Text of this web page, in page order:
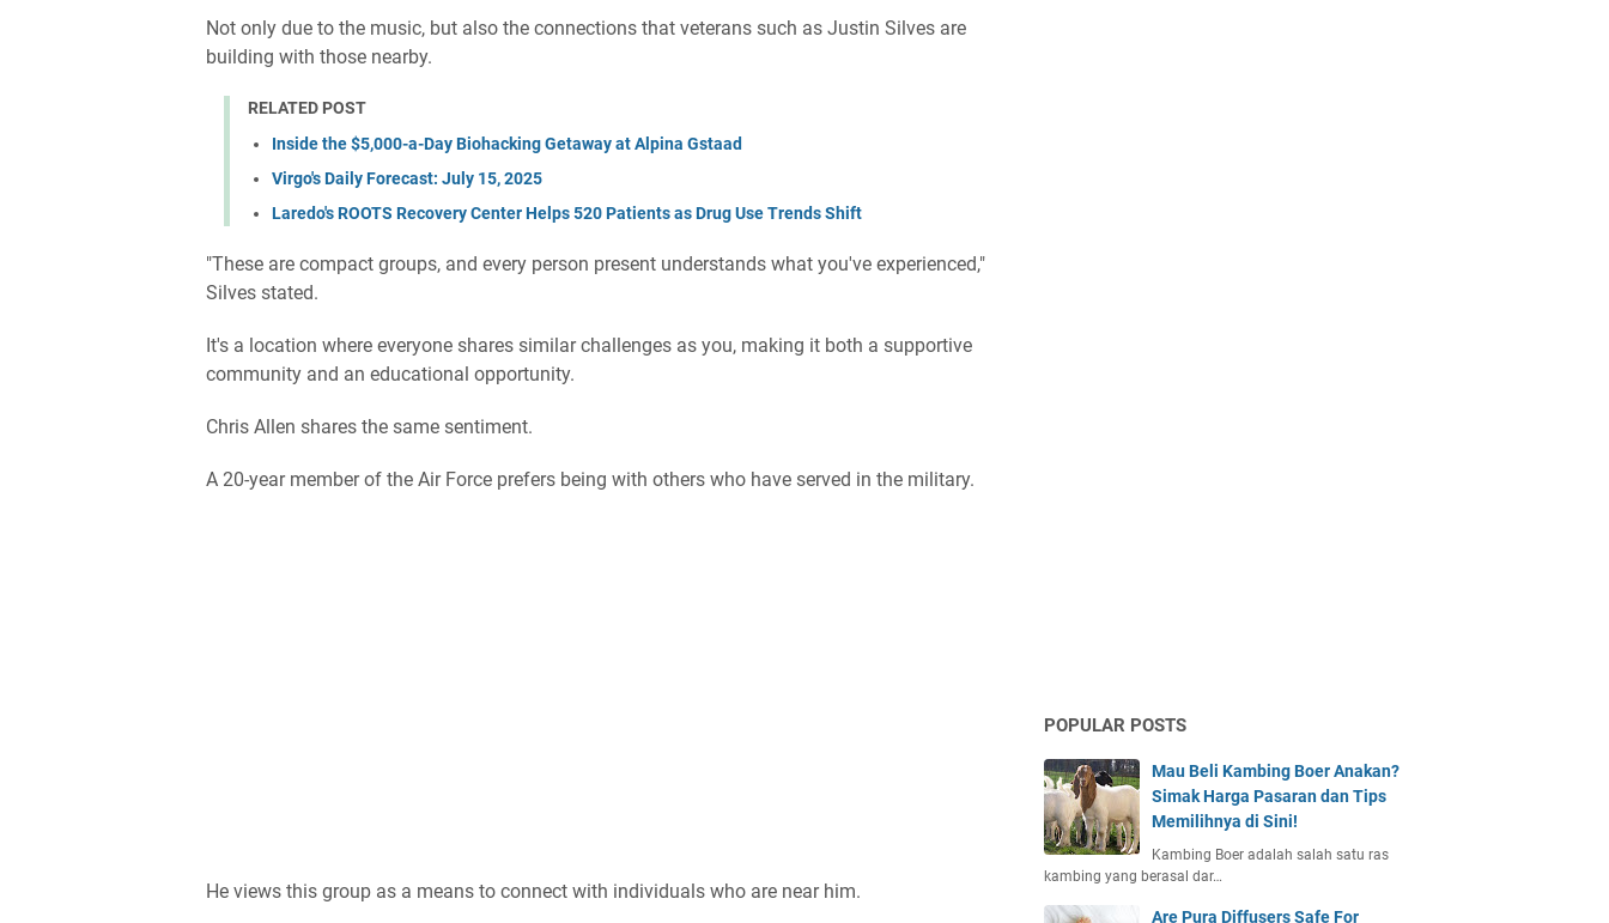
Not only due to the music, but also the connections that veterans such as Justin Silves are
building with those nearby.
RELATED POST
Inside the $5,000-a-Day Biohacking Getaway at Alpina Gstaad
Virgo's Daily Forecast: July 15, 2025
Laredo's ROOTS Recovery Center Helps 520 Patients as Drug Use Trends Shift
"These are compact groups, and every person present understands what you've experienced,"
Silves stated.
It's a location where everyone shares similar challenges as you, making it both a supportive
community and an educational opportunity.
Chris Allen shares the same sentiment.
A 20-year member of the Air Force prefers being with others who have served in the military.
He views this group as a means to connect with individuals who are near him.
POPULAR POSTS
Mau Beli Kambing Boer Anakan?
Simak Harga Pasaran dan Tips
Memilihnya di Sini!
Kambing Boer adalah salah satu ras
kambing yang berasal dar…
Are Pura Diffusers Safe For